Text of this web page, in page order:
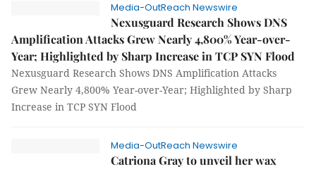
Media-OutReach Newswire
Nexusguard Research Shows DNS
Amplification Attacks Grew Nearly 4,800% Year-over-
Year; Highlighted by Sharp Increase in TCP SYN Flood
Nexusguard Research Shows DNS Amplification Attacks
Grew Nearly 4,800% Year-over-Year; Highlighted by Sharp
Increase in TCP SYN Flood
Media-OutReach Newswire
Catriona Gray to unveil her wax